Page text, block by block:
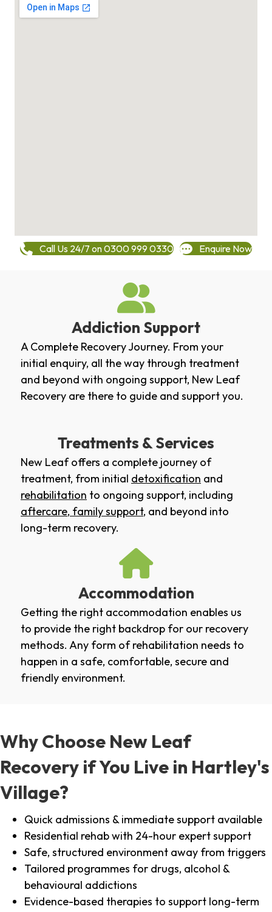
Call Us 24/7 on 0300 999 0330 Enquire Now
Addiction Support
A Complete Recovery Journey. From your
initial enquiry, all the way through treatment
and beyond with ongoing support, New Leaf
Recovery are there to guide and support you.
Treatments & Services
New Leaf offers a complete journey of
treatment, from initial detoxification and
rehabilitation to ongoing support, including
aftercare, family support, and beyond into
long-term recovery.
Accommodation
Getting the right accommodation enables us
to provide the right backdrop for our recovery
methods. Any form of rehabilitation needs to
happen in a safe, comfortable, secure and
friendly environment.
Why Choose New Leaf
Recovery if You Live in Hartley's
Village?
Quick admissions & immediate support available
Residential rehab with 24-hour expert support
Safe, structured environment away from triggers
Tailored programmes for drugs, alcohol &
behavioural addictions
Evidence-based therapies to support long-term